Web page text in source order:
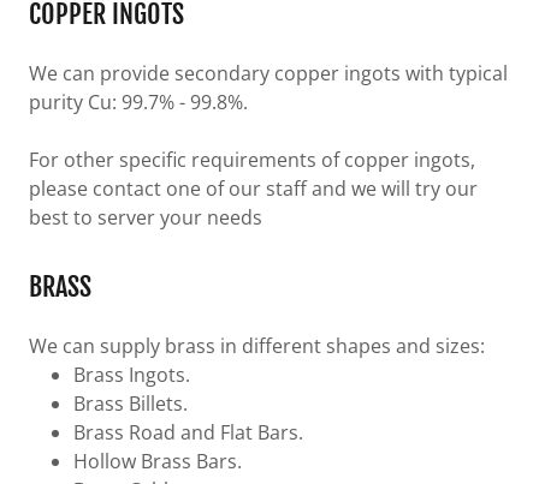
COPPER INGOTS
We can provide secondary copper ingots with typical
purity Cu: 99.7% - 99.8%.
For other specific requirements of copper ingots,
please contact one of our staff and we will try our
best to server your needs
BRASS
We can supply brass in different shapes and sizes:
Brass Ingots.
Brass Billets.
Brass Road and Flat Bars.
Hollow Brass Bars.